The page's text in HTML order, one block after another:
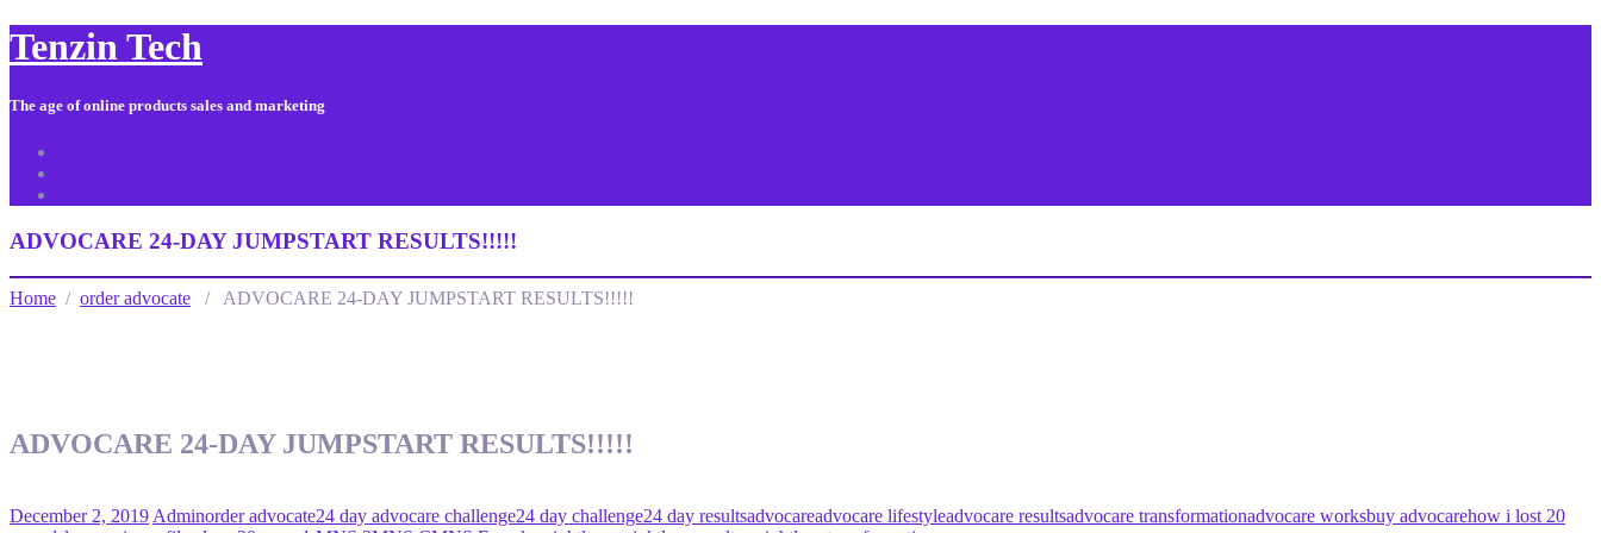
Tenzin Tech
The age of online products sales and marketing
ADVOCARE 24-DAY JUMPSTART RESULTS!!!!!
Home / order advocate / ADVOCARE 24-DAY JUMPSTART RESULTS!!!!!
ADVOCARE 24-DAY JUMPSTART RESULTS!!!!!
December 2, 2019 Adminorder advocate24 day advocare challenge24 day challenge24 day resultsadvocareadvocare lifestyleadvocare resultsadvocare transformationadvocare worksbuy advocarehow i lost 20